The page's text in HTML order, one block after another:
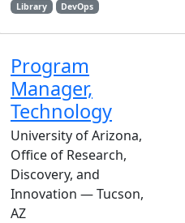
Library
DevOps
Program
Manager,
Technology
University of Arizona,
Office of Research,
Discovery, and
Innovation — Tucson,
AZ